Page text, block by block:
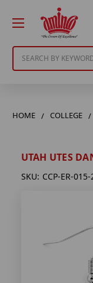
HOME COLLEGE
UTAH UTES
SKU: CCP-ER-015-